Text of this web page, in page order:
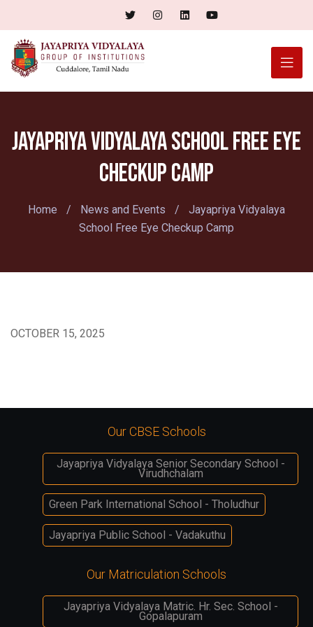
Jayapriya Vidyalaya School Free Eye
Checkup Camp
Home / News and Events /
Jayapriya Vidyalaya
School Free Eye Checkup Camp
OCTOBER 15, 2025
Our CBSE Schools
Jayapriya Vidyalaya Senior Secondary School -
Virudhchalam
Green Park International School - Tholudhur
Jayapriya Public School - Vadakuthu
Our Matriculation Schools
Jayapriya Vidyalaya Matric. Hr. Sec. School -
Gopalapuram